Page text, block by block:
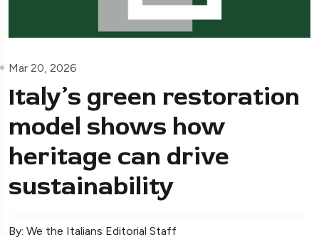
Mar 20, 2026
Italy’s green restoration
model shows how
heritage can drive
sustainability
By: We the Italians Editorial Staff